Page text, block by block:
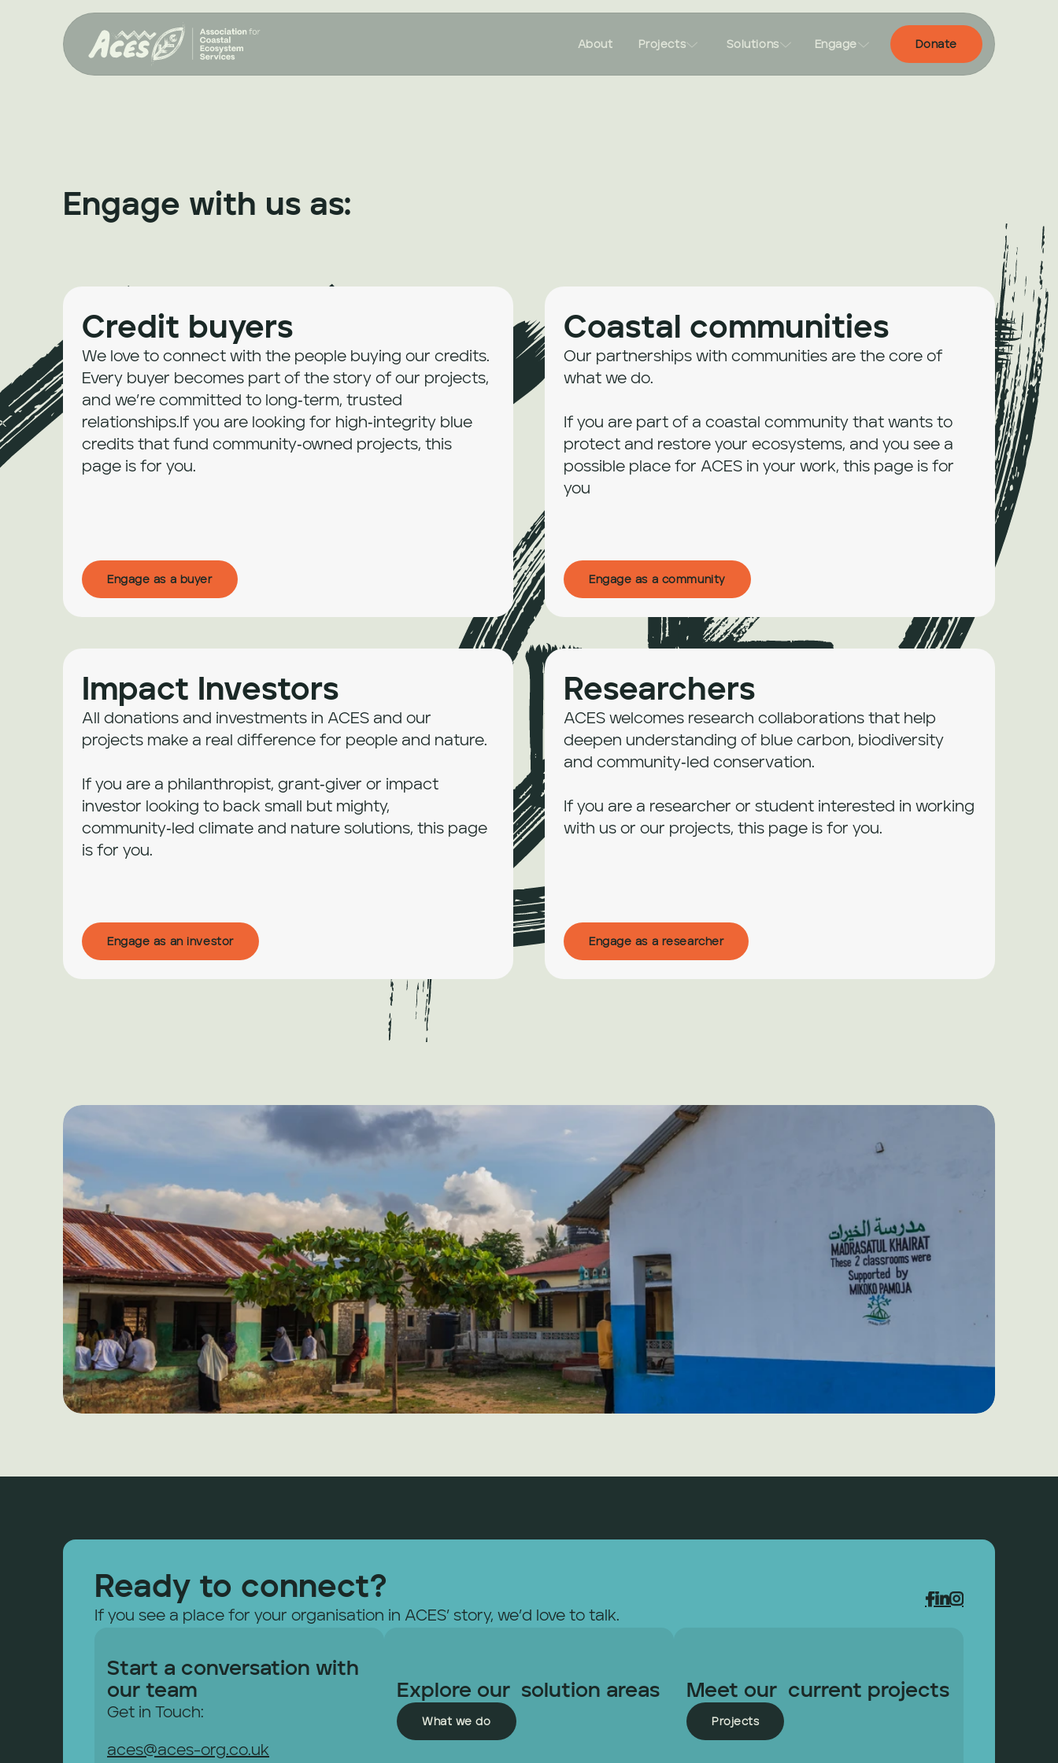
About Projects Solutions  Engage  Donate
Engage with us as:
Credit buyers
We love to connect with the people buying our credits.
Every buyer becomes part of the story of our projects,
and we’re committed to long‑term, trusted
relationships.If you are looking for high‑integrity blue
credits that fund community‑owned projects, this
page is for you.
Engage as a buyer
Coastal communities
Our partnerships with communities are the core of
what we do.
If you are part of a coastal community that wants to
protect and restore your ecosystems, and you see a
possible place for ACES in your work, this page is for
you
Engage as a community
Impact Investors
All donations and investments in ACES and our
projects make a real difference for people and nature.
If you are a philanthropist, grant‑giver or impact
investor looking to back small but mighty,
community‑led climate and nature solutions, this page
is for you.
Engage as an investor
Researchers
ACES welcomes research collaborations that help
deepen understanding of blue carbon, biodiversity
and community‑led conservation.
If you are a researcher or student interested in working
with us or our projects, this page is for you.
Engage as a researcher
Ready to connect?
If you see a place for your organisation in ACES’ story, we’d love to talk.

Start a conversation with
our team
Get in Touch:
aces@aces-org.co.uk
Explore our  solution areas
What we do
Meet our  current projects
Projects